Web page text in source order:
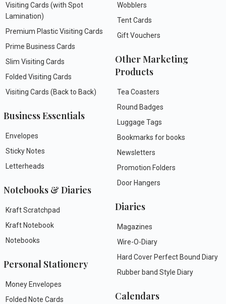
Visiting Cards (with Spot
Lamination)
Premium Plastic Visiting Cards
Prime Business Cards
Slim Visiting Cards
Folded Visiting Cards
Visiting Cards (Back to Back)
Business Essentials
Envelopes
Sticky Notes
Letterheads
Notebooks & Diaries
Kraft Scratchpad
Kraft Notebook
Notebooks
Personal Stationery
Money Envelopes
Folded Note Cards
Wobblers
Tent Cards
Gift Vouchers
Other Marketing
Products
Tea Coasters
Round Badges
Luggage Tags
Bookmarks for books
Newsletters
Promotion Folders
Door Hangers
Diaries
Magazines
Wire-O-Diary
Hard Cover Perfect Bound Diary
Rubber band Style Diary
Calendars